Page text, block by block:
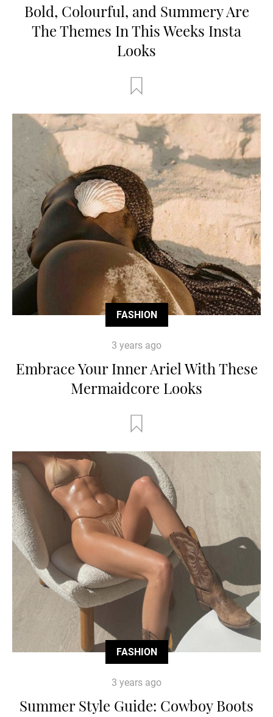
Bold, Colourful, and Summery Are
The Themes In This Weeks Insta
Looks
FASHION
3 years ago
Embrace Your Inner Ariel With These
Mermaidcore Looks
FASHION
3 years ago
Summer Style Guide: Cowboy Boots